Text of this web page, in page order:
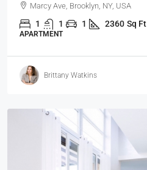
Marcy Ave, Brooklyn, NY, USA
1 1 1 2360 Sq Ft
APARTMENT
Brittany Watkins